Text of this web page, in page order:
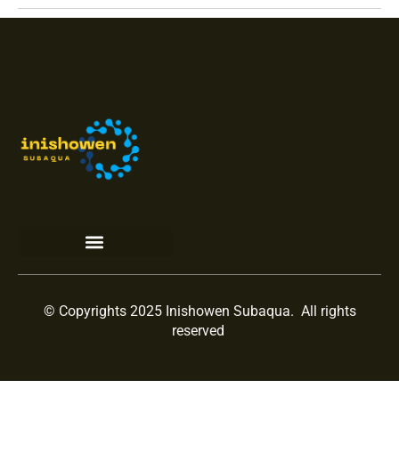
© Copyrights 2025 Inishowen Subaqua. All rights
reserved